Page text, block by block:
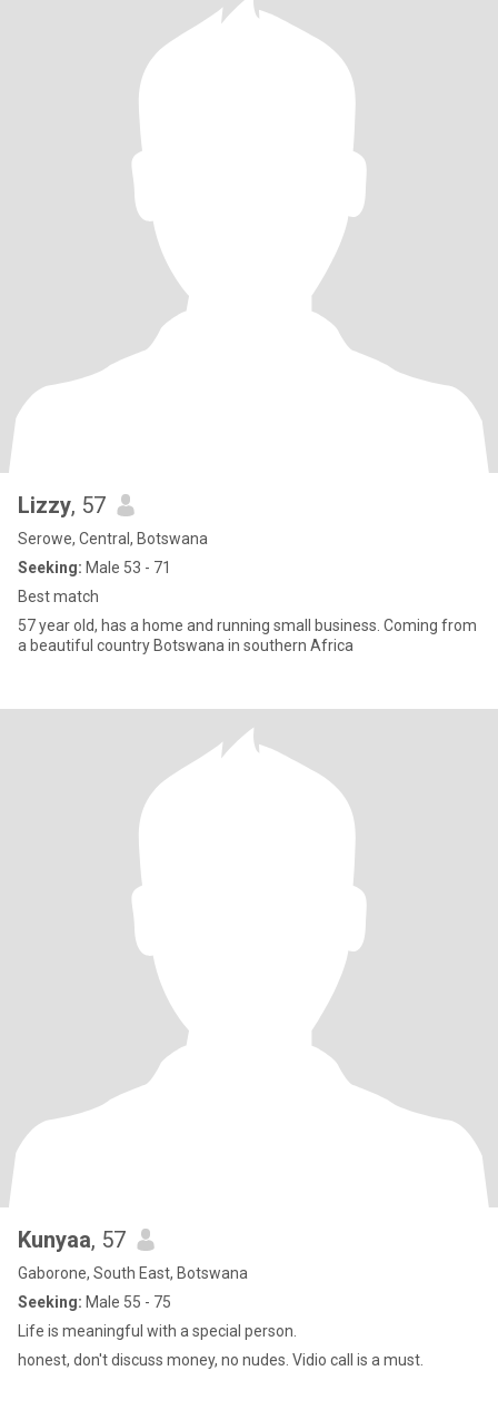
Lizzy, 57
Serowe, Central, Botswana
Seeking: Male 53 - 71
Best match
57 year old, has a home and running small business. Coming from
a beautiful country Botswana in southern Africa
Kunyaa, 57
Gaborone, South East, Botswana
Seeking: Male 55 - 75
Life is meaningful with a special person.
honest, don't discuss money, no nudes. Vidio call is a must.